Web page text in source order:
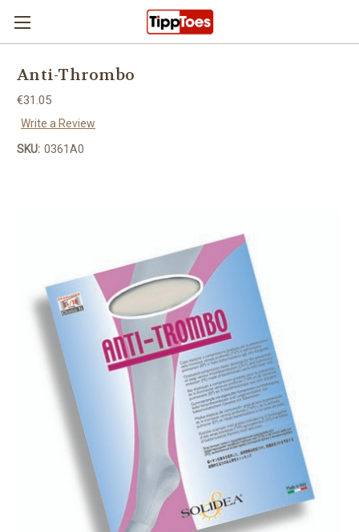
Skip to main content
Anti-Thrombo
€31.05
Write a Review
SKU: 0361A0